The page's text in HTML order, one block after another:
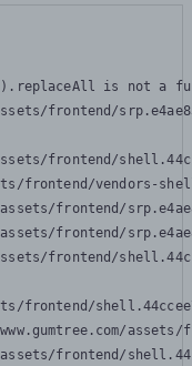
is not a
frontend/
frontend/
frontend/vendors-
frontend/
frontend/
frontend/
frontend/
frontend/